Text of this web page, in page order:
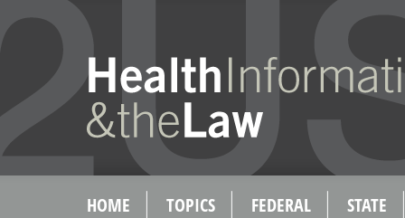
HOME TOPICS FEDERAL STATE